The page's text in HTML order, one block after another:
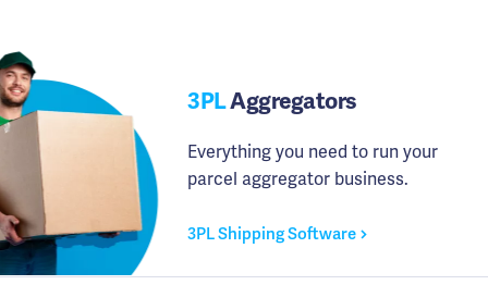
3PLAggregators
Everything you need to run your
parcel aggregator business.
3PL Shipping Software